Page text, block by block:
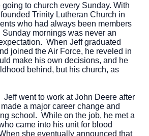
going to church every Sunday. With
Trinity Lutheran Church in
who had always been members
mornings was never an
When Jeff graduated
joined the Air Force, he reveled in
make his own decisions, and he
behind, but his church, as
went to work at John Deere after
a major career change and
school. While on the job, he met a
came into his unit for blood
she eventually announced that